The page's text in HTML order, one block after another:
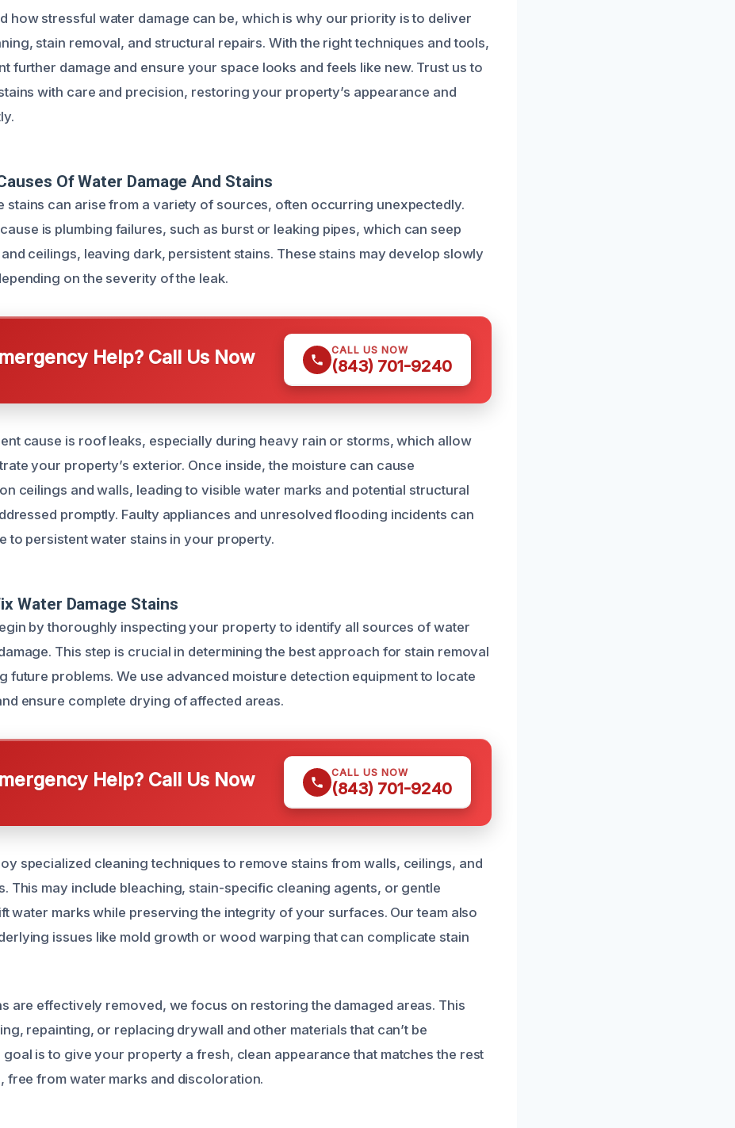
how stressful water damage can be, which is why our priority is to deliver
stain removal, and structural repairs. With the right techniques and tools,
further damage and ensure your space looks and feels like new. Trust us to
with care and precision, restoring your property’s appearance and
Of Water Damage And Stains
stains can arise from a variety of sources, often occurring unexpectedly.
is plumbing failures, such as burst or leaking pipes, which can seep
ceilings, leaving dark, persistent stains. These stains may develop slowly
on the severity of the leak.
Help? Call Us Now CALL US NOW
(843) 701-9240
cause is roof leaks, especially during heavy rain or storms, which allow
your property’s exterior. Once inside, the moisture can cause
ceilings and walls, leading to visible water marks and potential structural
promptly. Faulty appliances and unresolved flooding incidents can
to persistent water stains in your property.
Water Damage Stains
by thoroughly inspecting your property to identify all sources of water
This step is crucial in determining the best approach for stain removal
future problems. We use advanced moisture detection equipment to locate
ensure complete drying of affected areas.
Help? Call Us Now CALL US NOW
(843) 701-9240
specialized cleaning techniques to remove stains from walls, ceilings, and
This may include bleaching, stain-specific cleaning agents, or gentle
water marks while preserving the integrity of your surfaces. Our team also
issues like mold growth or wood warping that can complicate stain
are effectively removed, we focus on restoring the damaged areas. This
repainting, or replacing drywall and other materials that can’t be
goal is to give your property a fresh, clean appearance that matches the rest
free from water marks and discoloration.